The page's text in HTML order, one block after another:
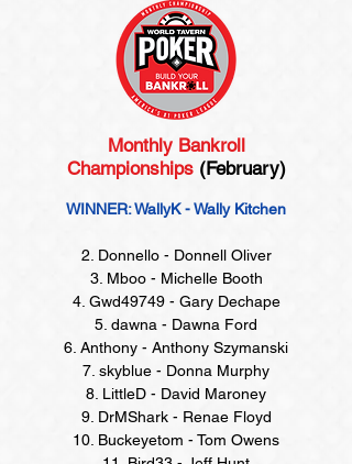
Monthly Bankroll
Championships (February)
WINNER: WallyK - Wally Kitchen
2. Donnello - Donnell Oliver
3. Mboo - Michelle Booth
4. Gwd49749 - Gary Dechape
5. dawna - Dawna Ford
6. Anthony - Anthony Szymanski
7. skyblue - Donna Murphy
8. LittleD - David Maroney
9. DrMShark - Renae Floyd
10. Buckeyetom - Tom Owens